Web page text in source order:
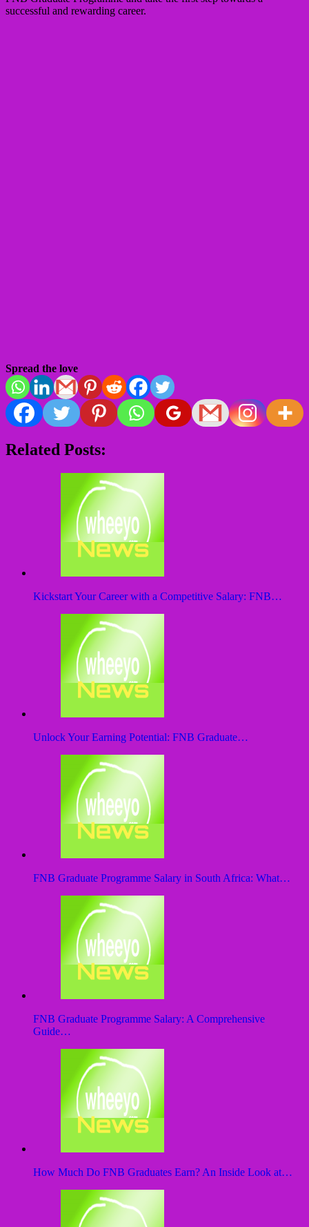
successful and rewarding career.
Spread the love
Related Posts:
Kickstart Your Career with a Competitive Salary: FNB…
Unlock Your Earning Potential: FNB Graduate…
FNB Graduate Programme Salary in South Africa: What…
FNB Graduate Programme Salary: A Comprehensive
Guide…
How Much Do FNB Graduates Earn? An Inside Look at…